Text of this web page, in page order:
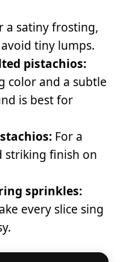
a satiny frosting,
tiny lumps.
pistachios:
color and a subtle
is best for
For a
striking finish on
sprinkles:
every slice sing